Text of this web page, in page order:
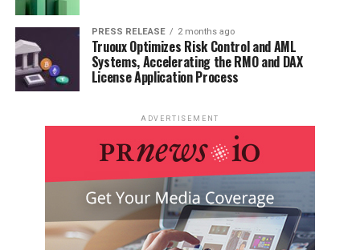
With a dedicated team of researchers possessing over a
decade of experience, we focus on delivering actionable,
timely, and high-quality reports to help clients achieve
their strategic goals. Our mission is to be the most
trusted resource for market insights in the chemical and
International: +1(332) 2424 294 | Asia: +91
9169162030
Website:https://www.24chemicalresearch.com/
PRESS RELEASE 2 months ago
Truoux Optimizes Risk Control and AML
Systems, Accelerating the RMO and DAX
License Application Process
ADVERTISEMENT